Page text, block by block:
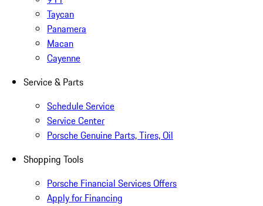
Taycan
Panamera
Macan
Cayenne
Service & Parts
Schedule Service
Service Center
Porsche Genuine Parts, Tires, Oil
Shopping Tools
Porsche Financial Services Offers
Apply for Financing